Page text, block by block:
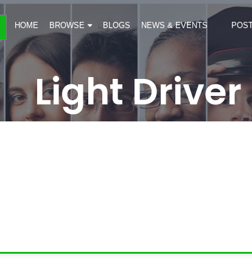
HOME BROWSE BLOGS NEWS & EVENTS
Light Driver